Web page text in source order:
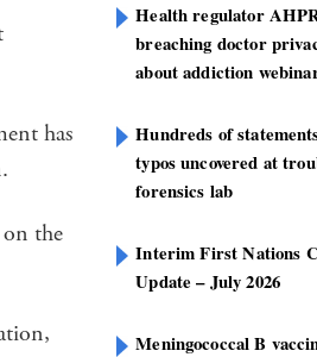
has
the
Health regulator
breaching doctor
about addiction
Hundreds of
typos uncovered at
forensics lab
Interim First Nations
Update – July 2026
Meningococcal B